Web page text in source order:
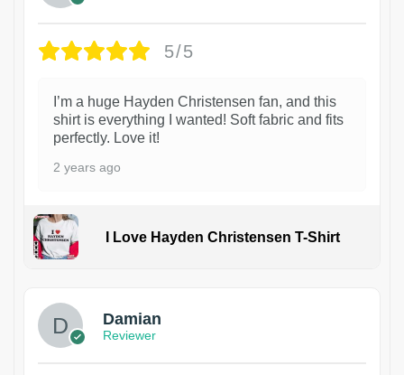
5/5
I’m a huge Hayden Christensen fan, and this
shirt is everything I wanted! Soft fabric and fits
perfectly. Love it!
2 years ago
I Love Hayden Christensen T-Shirt
Damian
Reviewer